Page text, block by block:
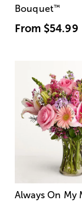
Bouquet™
From $54.99
Always On My